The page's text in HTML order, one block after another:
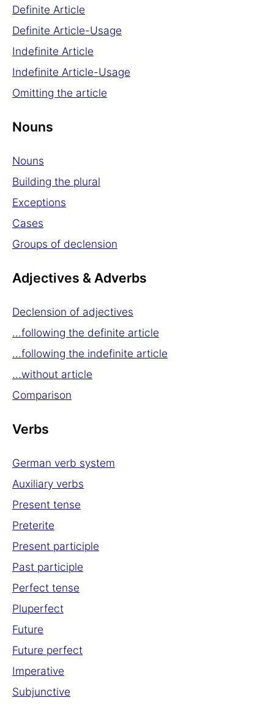
Definite Article
Definite Article-Usage
Indefinite Article
Indefinite Article-Usage
Omitting the article
Nouns
Nouns
Building the plural
Exceptions
Cases
Groups of declension
Adjectives & Adverbs
Declension of adjectives
...following the definite article
...following the indefinite article
...without article
Comparison
Verbs
German verb system
Auxiliary verbs
Present tense
Preterite
Present participle
Past participle
Perfect tense
Pluperfect
Future
Future perfect
Imperative
Subjunctive